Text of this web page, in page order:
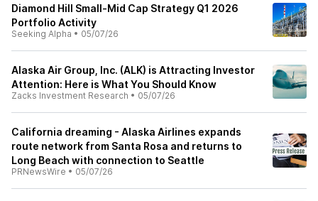
Diamond Hill Small-Mid Cap Strategy Q1 2026
Portfolio Activity
Seeking Alpha • 05/07/26
Alaska Air Group, Inc. (ALK) is Attracting Investor
Attention: Here is What You Should Know
Zacks Investment Research • 05/07/26
California dreaming - Alaska Airlines expands
route network from Santa Rosa and returns to
Long Beach with connection to Seattle
PRNewsWire • 05/07/26